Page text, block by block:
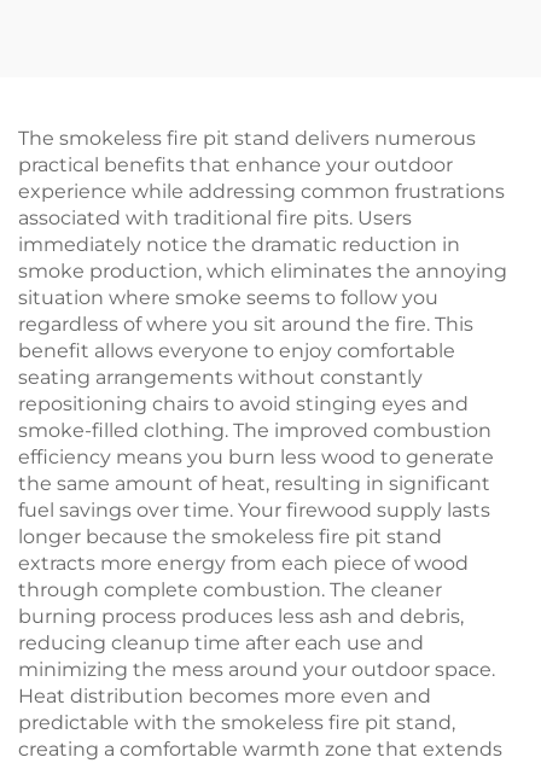
The smokeless fire pit stand delivers numerous
practical benefits that enhance your outdoor
experience while addressing common frustrations
associated with traditional fire pits. Users
immediately notice the dramatic reduction in
smoke production, which eliminates the annoying
situation where smoke seems to follow you
regardless of where you sit around the fire. This
benefit allows everyone to enjoy comfortable
seating arrangements without constantly
repositioning chairs to avoid stinging eyes and
smoke-filled clothing. The improved combustion
efficiency means you burn less wood to generate
the same amount of heat, resulting in significant
fuel savings over time. Your firewood supply lasts
longer because the smokeless fire pit stand
extracts more energy from each piece of wood
through complete combustion. The cleaner
burning process produces less ash and debris,
reducing cleanup time after each use and
minimizing the mess around your outdoor space.
Heat distribution becomes more even and
predictable with the smokeless fire pit stand,
creating a comfortable warmth zone that extends